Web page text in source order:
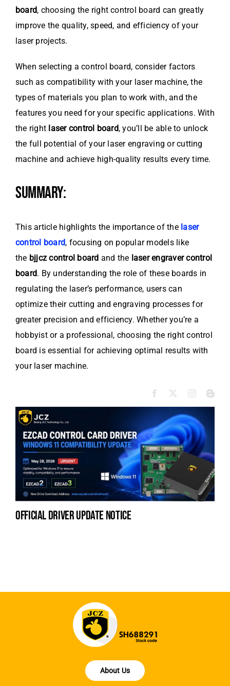
board, choosing the right control board can greatly
improve the quality, speed, and efficiency of your
laser projects.
When selecting a control board, consider factors
such as compatibility with your laser machine, the
types of materials you plan to work with, and the
features you need for your specific applications. With
the right laser control board, you’ll be able to unlock
the full potential of your laser engraving or cutting
machine and achieve high-quality results every time.
SUMMARY:
This article highlights the importance of the laser
control board, focusing on popular models like
the bjjcz control board and the laser engraver control
board. By understanding the role of these boards in
regulating the laser’s performance, users can
optimize their cutting and engraving processes for
greater precision and efficiency. Whether you’re a
hobbyist or a professional, choosing the right control
board is essential for achieving optimal results with
your laser machine.
official driver update notice
About Us